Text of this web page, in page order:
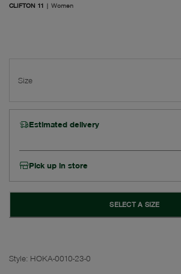
CLIFTON 11 | Women
Size
Estimated delivery
Pick up in store
SELECT A SIZE
Style: HOKA-0010-23-0